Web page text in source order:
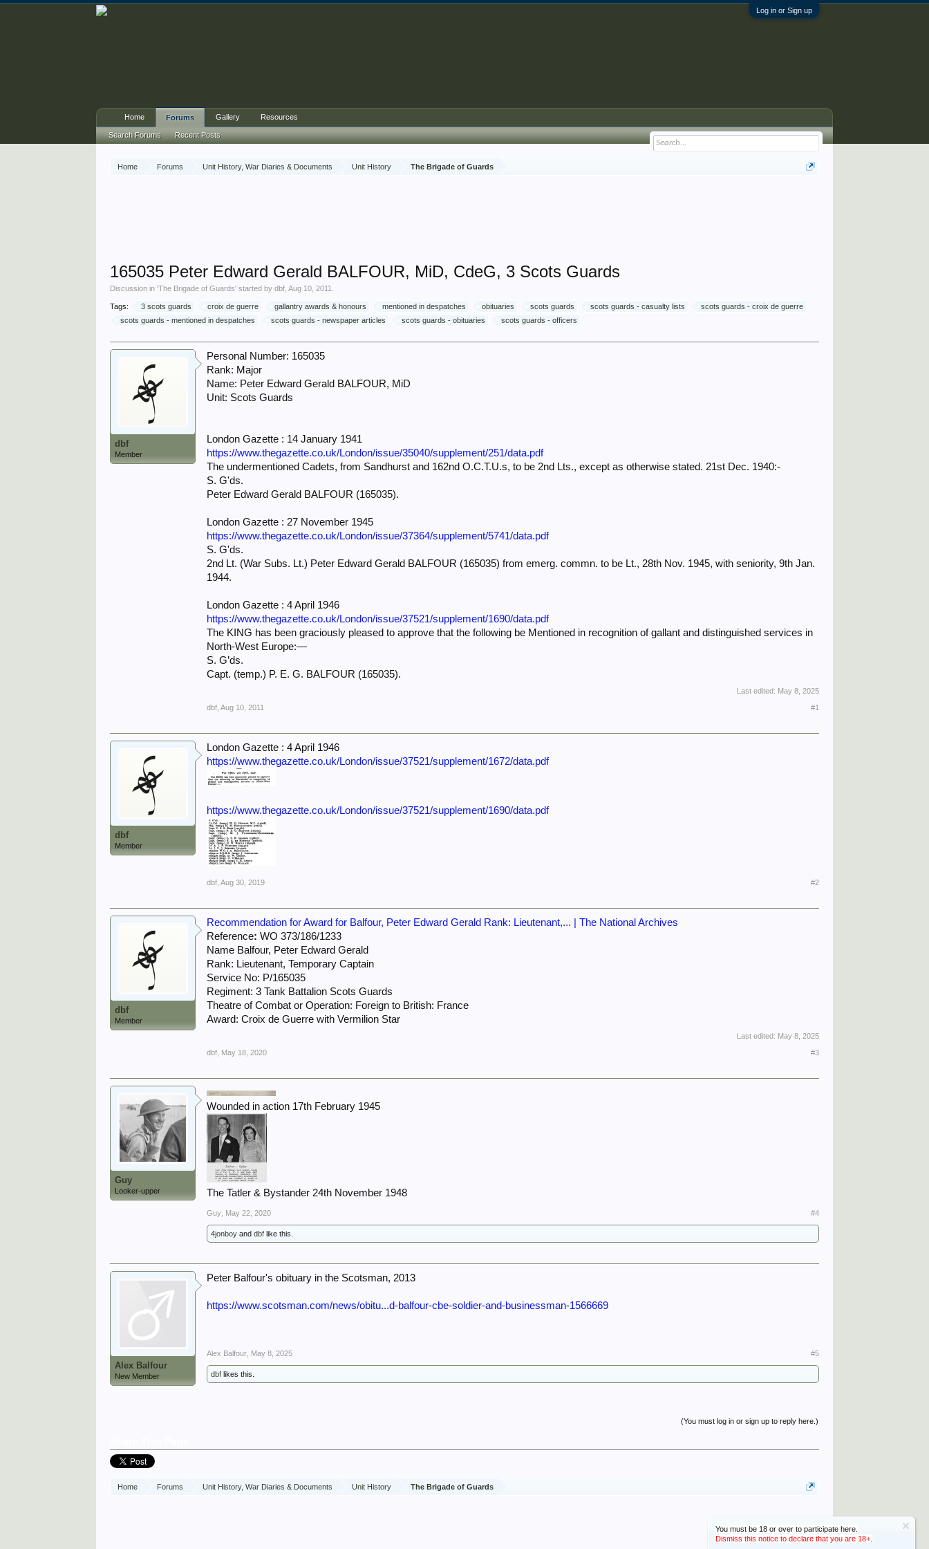
Log in or Sign up
Home Forums Unit History, War Diaries & Documents Unit History The Brigade of Guards
You must be 18 or over to participate here.
Dismiss this notice to declare that you are 18+.
165035 Peter Edward Gerald BALFOUR, MiD, CdeG, 3 Scots Guards
Discussion in 'The Brigade of Guards' started bydbf ,Aug 10, 2011
Tags: 3 scots guards croix de guerre gallantry awards & honours mentioned in despatches obituaries scots guards scots guards - casualty lists
scots guards - croix de guerre
scots guards - mentioned in despatches
scots guards - newspaper articles scots guards - obituaries scots guards - officers
dbf
Member
Personal Number: 165035
Rank: Major
Name: Peter Edward Gerald BALFOUR, MiD
Unit: Scots Guards
London Gazette : 14 January 1941
https://www.thegazette.co.uk/London/issue/35040/supplement/251/data.pdf
The undermentioned Cadets, from Sandhurst and 162nd O.C.T.U.s, to be 2nd Lts., except as otherwise stated. 21st Dec. 1940:-
S. G'ds.
Peter Edward Gerald BALFOUR (165035).
London Gazette : 27 November 1945
https://www.thegazette.co.uk/London/issue/37364/supplement/5741/data.pdf
S. G'ds.
2nd Lt. (War Subs. Lt.) Peter Edward Gerald BALFOUR (165035) from emerg. commn. to be Lt., 28th Nov. 1945, with seniority, 9th Jan.
1944.
London Gazette : 4 April 1946
https://www.thegazette.co.uk/London/issue/37521/supplement/1690/data.pdf
The KING has been graciously pleased to approve that the following be Mentioned in recognition of gallant and distinguished services in
North-West Europe:—
S. G’ds.
Capt. (temp.) P. E. G. BALFOUR (165035).
Last edited: May 8, 2025
dbf Aug 10, 2011 #1
dbf
Member
London Gazette : 4 April 1946
https://www.thegazette.co.uk/London/issue/37521/supplement/1672/data.pdf
https://www.thegazette.co.uk/London/issue/37521/supplement/1690/data.pdf
dbf Aug 30, 2019 #2
dbf
Member
Recommendation for Award for Balfour, Peter Edward Gerald Rank: Lieutenant,... | The National Archives
Reference: WO 373/186/1233
Name Balfour, Peter Edward Gerald
Rank: Lieutenant, Temporary Captain
Service No: P/165035
Regiment: 3 Tank Battalion Scots Guards
Theatre of Combat or Operation: Foreign to British: France
Award: Croix de Guerre with Vermilion Star
Last edited: May 8, 2025
dbf May 18, 2020 #3
Guy
Looker-upper
Wounded in action 17th February 1945
The Tatler & Bystander 24th November 1948
Guy May 22, 2020 #4
4jonboy anddbf like this.
Alex Balfour
New Member
Peter Balfour's obituary in the Scotsman, 2013
https://www.scotsman.com/news/obitu...d-balfour-cbe-soldier-and-businessman-1566669
Alex Balfour May 8, 2025 #5
dbf likes this.
(You must log in or sign up to reply here.)
Home Forums Unit History, War Diaries & Documents Unit History The Brigade of Guards
Home Forums
Search Forums Recent Posts
Gallery Resources